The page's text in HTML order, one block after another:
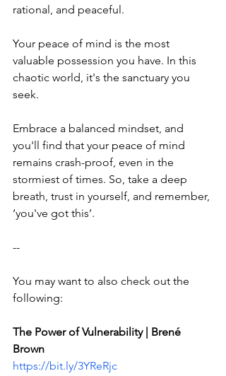
rational, and peaceful.
Your peace of mind is the most
valuable possession you have. In this
chaotic world, it's the sanctuary you
seek.
Embrace a balanced mindset, and
you'll find that your peace of mind
remains crash-proof, even in the
stormiest of times. So, take a deep
breath, trust in yourself, and remember,
‘you've got this’.
--
You may want to also check out the
following:
The Power of Vulnerability | Brené
Brown
https://bit.ly/3YReRjc